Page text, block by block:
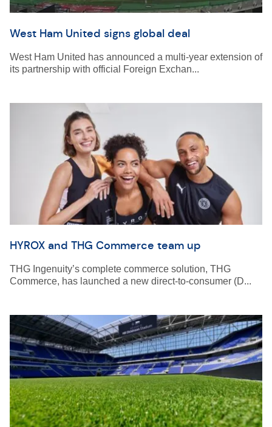
West Ham United signs global deal
West Ham United has announced a multi-year extension of
its partnership with official Foreign Exchan...
HYROX and THG Commerce team up
THG Ingenuity’s complete commerce solution, THG
Commerce, has launched a new direct-to-consumer (D...